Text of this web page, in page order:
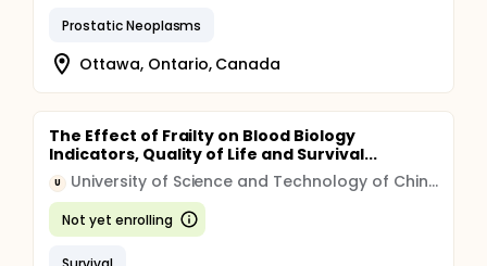
Prostatic Neoplasms
Ottawa, Ontario, Canada
The Effect of Frailty on Blood Biology
Indicators, Quality of Life and Survival...
U University of Science and Technology of China (USTC)
Not yet enrolling